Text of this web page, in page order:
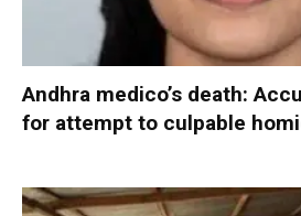
Andhra medico’s death:
for attempt to culpable